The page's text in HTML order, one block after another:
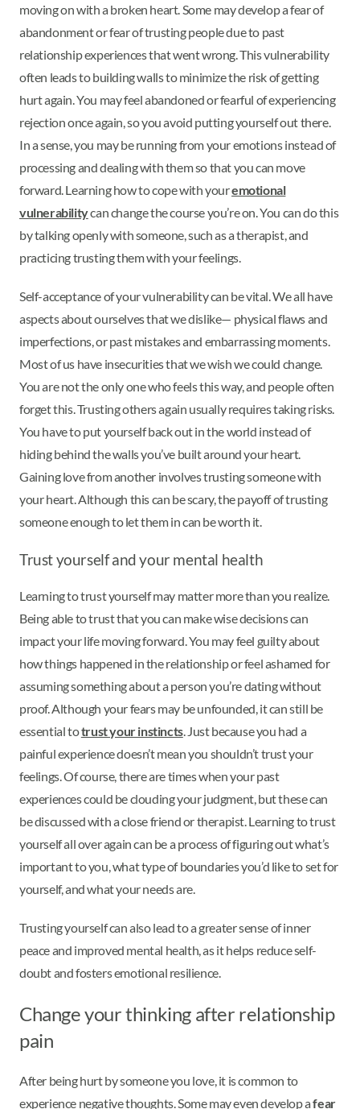
moving on with a broken heart. Some may develop a fear of
abandonment or fear of trusting people due to past
relationship experiences that went wrong. This vulnerability
often leads to building walls to minimize the risk of getting
hurt again. You may feel abandoned or fearful of experiencing
rejection once again, so you avoid putting yourself out there.
In a sense, you may be running from your emotions instead of
processing and dealing with them so that you can move
forward. Learning how to cope with youremotional
vulnerabilitycan change the course you’re on. You can do this
by talking openly with someone, such as a therapist, and
practicing trusting them with your feelings.
Self-acceptance of your vulnerability can be vital. We all have
aspects about ourselves that we dislike— physical flaws and
imperfections, or past mistakes and embarrassing moments.
Most of us have insecurities that we wish we could change.
You are not the only one who feels this way, and people often
forget this. Trusting others again usually requires taking risks.
You have to put yourself back out in the world instead of
hiding behind the walls you’ve built around your heart.
Gaining love from another involves trusting someone with
your heart. Although this can be scary, the payoff of trusting
someone enough to let them in can be worth it.
Trust yourself and your mental health
Learning to trust yourself may matter more than you realize.
Being able to trust that you can make wise decisions can
impact your life moving forward. You may feel guilty about
how things happened in the relationship or feel ashamed for
assuming something about a person you’re dating without
proof. Although your fears may be unfounded, it can still be
essential totrust your instincts. Just because you had a
painful experience doesn’t mean you shouldn’t trust your
feelings. Of course, there are times when your past
experiences could be clouding your judgment, but these can
be discussed with a close friend or therapist. Learning to trust
yourself all over again can be a process of figuring out what’s
important to you, what type of boundaries you’d like to set for
yourself, and what your needs are.
Trusting yourself can also lead to a greater sense of inner
peace and improved mental health, as it helps reduce self-
doubt and fosters emotional resilience.
Change your thinking after relationship
pain
After being hurt by someone you love, it is common to
experience negative thoughts. Some may even develop afear